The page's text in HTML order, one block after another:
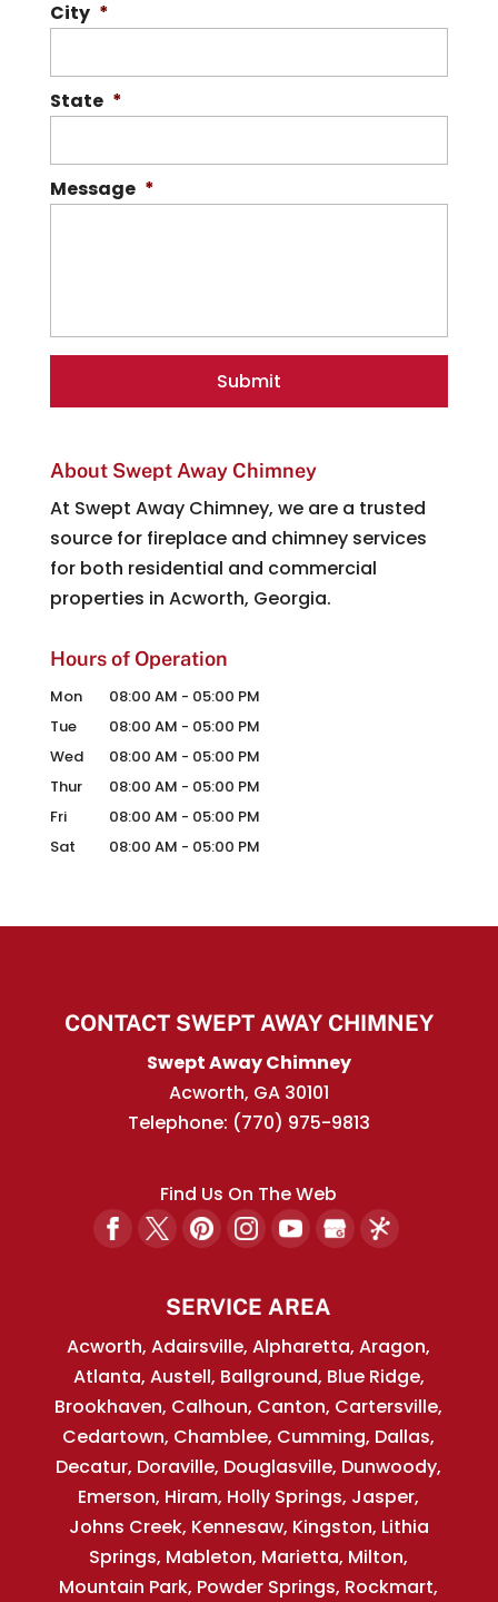
City *
State *
Message *
About Swept Away Chimney
At Swept Away Chimney, we are a trusted
source for fireplace and chimney services
for both residential and commercial
properties in Acworth, Georgia.
Hours of Operation
Mon 08:00 AM - 05:00 PM
Tue
08:00 AM - 05:00 PM
Wed
08:00 AM - 05:00 PM
Thur
08:00 AM - 05:00 PM
Fri
08:00 AM - 05:00 PM
Sat
08:00 AM - 05:00 PM
CONTACT SWEPT AWAY CHIMNEY
Swept Away Chimney
Acworth, GA 30101
Telephone: (770) 975-9813
Find Us On The Web
SERVICE AREA
Acworth, Adairsville, Alpharetta, Aragon,
Atlanta, Austell, Ballground, Blue Ridge,
Brookhaven, Calhoun, Canton, Cartersville,
Cedartown, Chamblee, Cumming, Dallas,
Decatur, Doraville, Douglasville, Dunwoody,
Emerson, Hiram, Holly Springs, Jasper,
Johns Creek, Kennesaw, Kingston, Lithia
Springs, Mableton, Marietta, Milton,
Mountain Park, Powder Springs, Rockmart,